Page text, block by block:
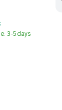
3-5 days